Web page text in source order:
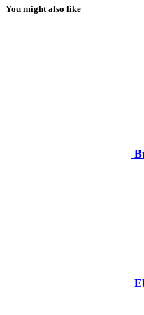
You might also like